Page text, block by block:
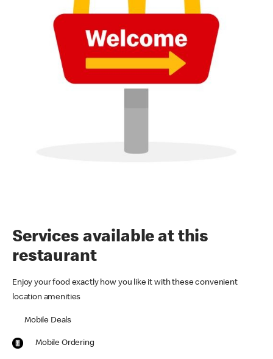
Services available at this
restaurant
Enjoy your food exactly how you like it with these convenient
location amenities
Mobile Deals
Mobile Ordering